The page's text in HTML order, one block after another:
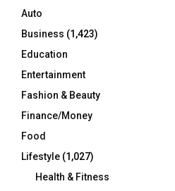
Auto
Business (1,423)
Education
Entertainment
Fashion & Beauty
Finance/Money
Food
Lifestyle (1,027)
Health & Fitness